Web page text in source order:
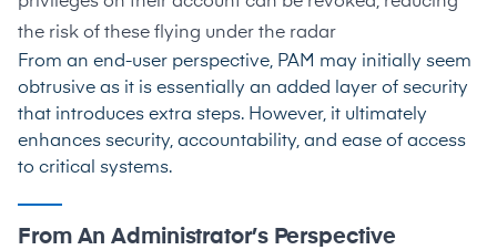
the risk of these flying under the radar
From an end-user perspective, PAM may initially seem
obtrusive as it is essentially an added layer of security
that introduces extra steps. However, it ultimately
enhances security, accountability, and ease of access
to critical systems.
From An Administrator’s Perspective